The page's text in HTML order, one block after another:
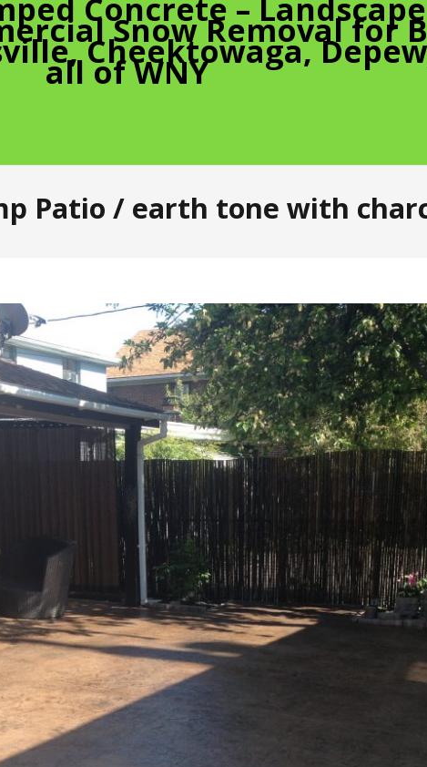
Concrete –
Snow Removal for
Cheektowaga,
all of WNY
Patio / earth tone with